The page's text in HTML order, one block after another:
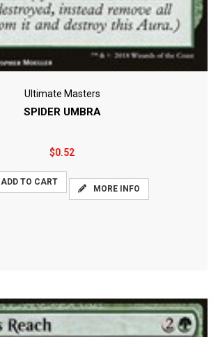
Ultimate Masters
SPIDER UMBRA
$0.52
ADD TO CART
MORE INFO